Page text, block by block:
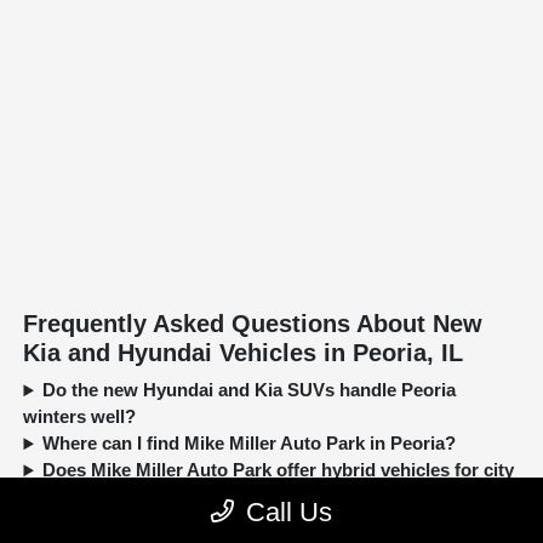
Frequently Asked Questions About New
Kia and Hyundai Vehicles in Peoria, IL
Do the new Hyundai and Kia SUVs handle Peoria
winters well?
Where can I find Mike Miller Auto Park in Peoria?
Does Mike Miller Auto Park offer hybrid vehicles for city
Can I trade in my current car when buying a new Kia or
Call Us